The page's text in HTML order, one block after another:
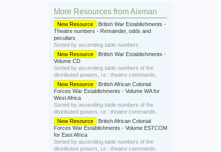
More Resources from Aixman
New Resource
British War Establishments -
Theatre numbers - Remainder, odds and
peculiars
Sorted by ascending table numbers
New Resource
British War Establishments -
Volume CD
Sorted by ascending table numbers of the
distributed powers, i.e.: theatre commands.
New Resource
British African Colonial
Forces War Establishments - Volume WA for
West Africa
Sorted by ascending table numbers of the
distributed powers, i.e.: theatre commands.
New Resource
British African Colonial
Forces War Establishments - Volume ESTCOM
for East Africa
Sorted by ascending table numbers of the
distributed powers, i.e.: theatre commands.